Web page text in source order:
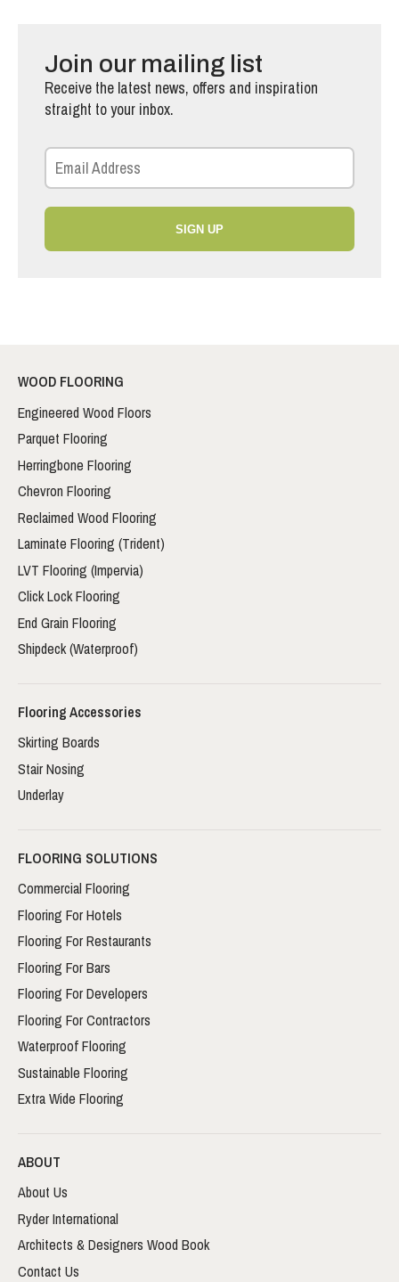
Join our mailing list
Receive the latest news, offers and inspiration
straight to your inbox.
SIGN UP
WOOD FLOORING
Engineered Wood Floors
Parquet Flooring
Herringbone Flooring
Chevron Flooring
Reclaimed Wood Flooring
Laminate Flooring (Trident)
LVT Flooring (Impervia)
Click Lock Flooring
End Grain Flooring
Shipdeck (Waterproof)
Flooring Accessories
Skirting Boards
Stair Nosing
Underlay
FLOORING SOLUTIONS
Commercial Flooring
Flooring For Hotels
Flooring For Restaurants
Flooring For Bars
Flooring For Developers
Flooring For Contractors
Waterproof Flooring
Sustainable Flooring
Extra Wide Flooring
ABOUT
About Us
Ryder International
Architects & Designers Wood Book
Contact Us